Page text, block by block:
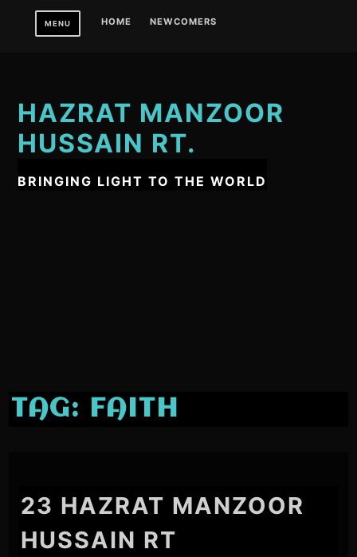
MENU HOME NEWCOMERS
HAZRAT MANZOOR
HUSSAIN RT.
BRINGING LIGHT TO THE WORLD
TAG: FAITH
23 HAZRAT MANZOOR
HUSSAIN RT